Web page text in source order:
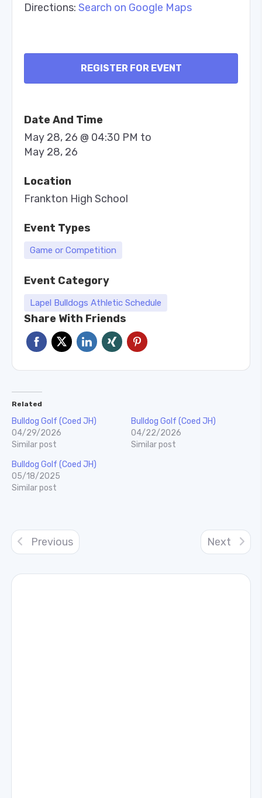
Directions: Search on Google Maps
REGISTER FOR EVENT
Date And Time
May 28, 26 @ 04:30 PM to
May 28, 26
Location
Frankton High School
Event Types
Game or Competition
Event Category
Lapel Bulldogs Athletic Schedule
Share With Friends
Related
Bulldog Golf (Coed JH)
04/29/2026
Similar post
Bulldog Golf (Coed JH)
04/22/2026
Similar post
Bulldog Golf (Coed JH)
05/18/2025
Similar post
Previous Next